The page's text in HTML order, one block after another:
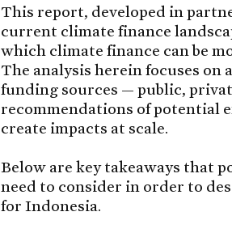
This report, developed in
current climate finance
which climate finance can be
The analysis herein focuses
funding sources — public,
recommendations of potential
create impacts at scale.
Below are key takeaways that
need to consider in order to
for Indonesia.